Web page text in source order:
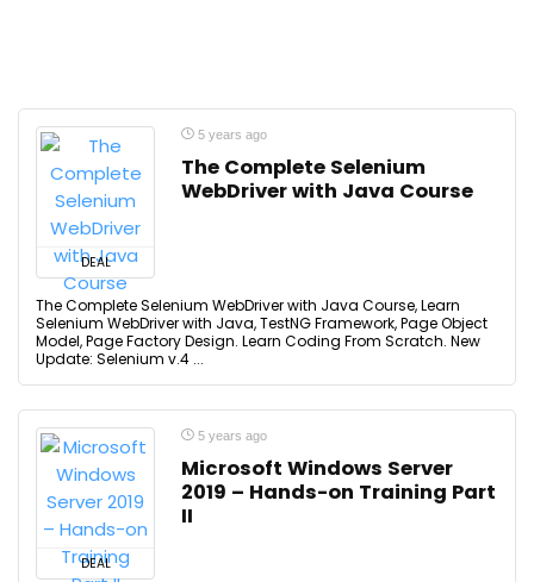
DEAL
5 years ago
The Complete Selenium
WebDriver with Java Course
The Complete Selenium WebDriver with Java Course, Learn
Selenium WebDriver with Java, TestNG Framework, Page Object
Model, Page Factory Design. Learn Coding From Scratch. New
Update: Selenium v.4 ...
DEAL
5 years ago
Microsoft Windows Server
2019 – Hands-on Training Part
II